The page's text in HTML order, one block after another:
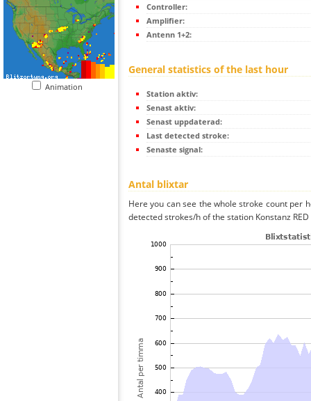
Animation
Controller:
Amplifier:
Antenn 1+2:
General statistics of the last hour
Station aktiv:
Senast aktiv:
Senast uppdaterad:
Last detected stroke:
Senaste signal:
Antal blixtar
Here you can see the whole stroke count per
detected strokes/h of the station Konstanz